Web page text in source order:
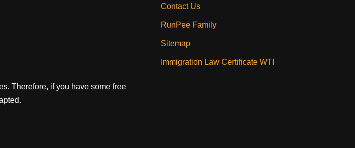
Therefore, if you have some free
Contact Us
RunPee Family
Sitemap
Immigration Law Certificate WTI